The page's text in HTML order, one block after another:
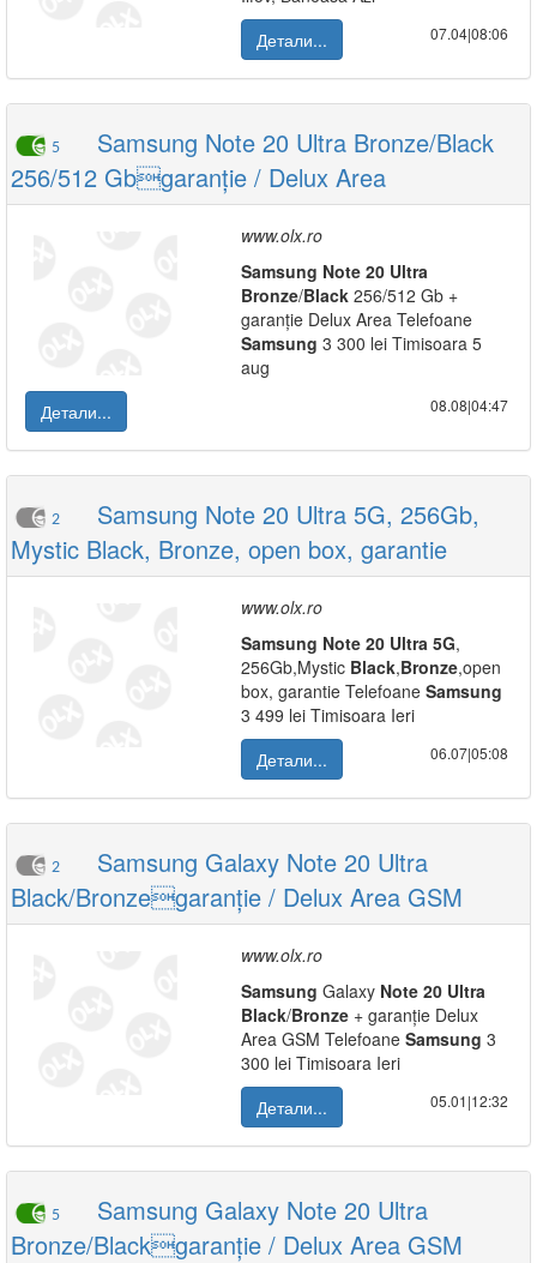
Детали...
07.04|08:06
5
Samsung Note 20 Ultra Bronze/Black
256/512 Gbgaranție / Delux Area
www.olx.ro
Samsung Note 20 Ultra
Bronze/Black 256/512 Gb +
garanție Delux Area Telefoane
Samsung 3 300 lei Timisoara 5
aug
Детали...
08.08|04:47
2
Samsung Note 20 Ultra 5G, 256Gb,
Mystic Black, Bronze, open box, garantie
www.olx.ro
Samsung Note 20 Ultra 5G,
256Gb,Mystic Black,Bronze,open
box, garantie Telefoane Samsung
3 499 lei Timisoara Ieri
Детали...
06.07|05:08
2
Samsung Galaxy Note 20 Ultra
Black/Bronzegaranție / Delux Area GSM
www.olx.ro
Samsung Galaxy Note 20 Ultra
Black/Bronze + garanție Delux
Area GSM Telefoane Samsung 3
300 lei Timisoara Ieri
Детали...
05.01|12:32
5
Samsung Galaxy Note 20 Ultra
Bronze/Blackgaranție / Delux Area GSM